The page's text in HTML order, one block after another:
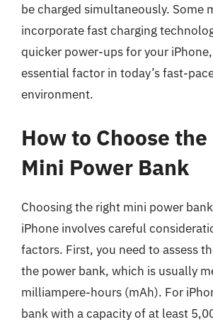
be charged simultaneously. Some
incorporate fast charging
quicker power-ups for your
essential factor in today’s fast-
environment.
How to Choose
Mini Power Bank
Choosing the right mini power
iPhone involves careful
factors. First, you need to assess
the power bank, which is usually
milliampere-hours (mAh). For
bank with a capacity of at least